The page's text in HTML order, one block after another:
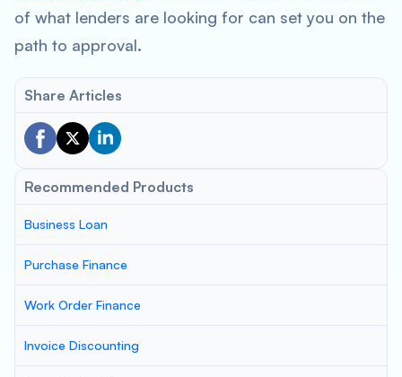
of what lenders are looking for can set you on the
path to approval.
Share Articles
Recommended Products
Business Loan
Purchase Finance
Work Order Finance
Invoice Discounting